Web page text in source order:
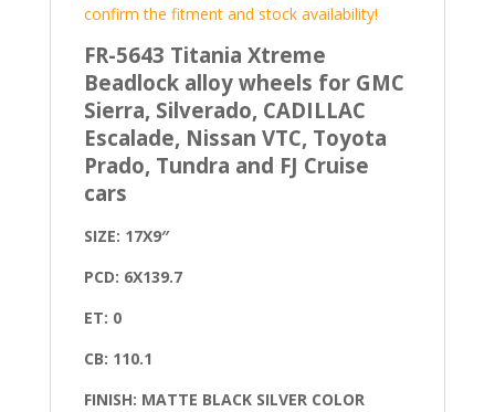
confirm the fitment and stock availability!
FR-5643 Titania Xtreme
Beadlock alloy wheels for GMC
Sierra, Silverado, CADILLAC
Escalade, Nissan VTC, Toyota
Prado, Tundra and FJ Cruise
cars
SIZE: 17X9″
PCD: 6X139.7
ET: 0
CB: 110.1
FINISH: MATTE BLACK SILVER COLOR